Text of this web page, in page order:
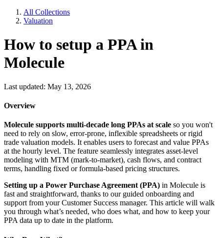
All Collections
Valuation
How to setup a PPA in
Molecule
Last updated: May 13, 2026
Overview
Molecule supports multi-decade long PPAs at scale so you won't
need to rely on slow, error-prone, inflexible spreadsheets or rigid
trade valuation models. It enables users to forecast and value PPAs
at the hourly level. The feature seamlessly integrates asset-level
modeling with MTM (mark-to-market), cash flows, and contract
terms, handling fixed or formula-based pricing structures.
Setting up a Power Purchase Agreement (PPA) in Molecule is
fast and straightforward, thanks to our guided onboarding and
support from your Customer Success manager. This article will walk
you through what’s needed, who does what, and how to keep your
PPA data up to date in the platform.